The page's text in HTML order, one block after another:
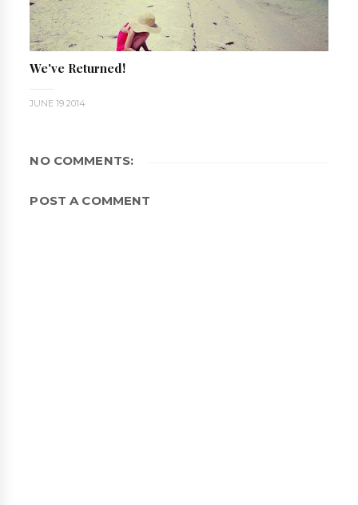
We've Returned!
JUNE 19 2014
NO COMMENTS:
POST A COMMENT